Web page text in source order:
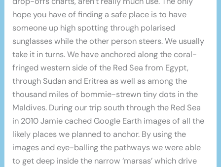
hope you have of finding a safe place is to have
someone up high spotting through polarised
sunglasses while the other person steers. We usually
take it in turns. We have anchored along the coral-
fringed western side of the Red Sea from Egypt,
through Sudan and Eritrea as well as among the
thousand miles of bommie-strewn tiny dots in the
Maldives. During our trip south through the Red Sea
in 2010 Jamie cached Google Earth images of all the
likely places we planned to anchor. By using the
images and eye-balling the pathways we were able
to get deep inside the narrow ‘marsas’ which drive